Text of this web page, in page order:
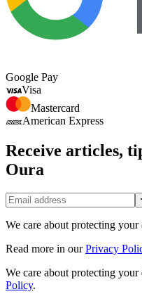
Google Pay
Visa
Mastercard
American Express
Receive articles,
Oura
We care about protecting your
Read more in ourPrivacy
We care about protecting your
Policy.